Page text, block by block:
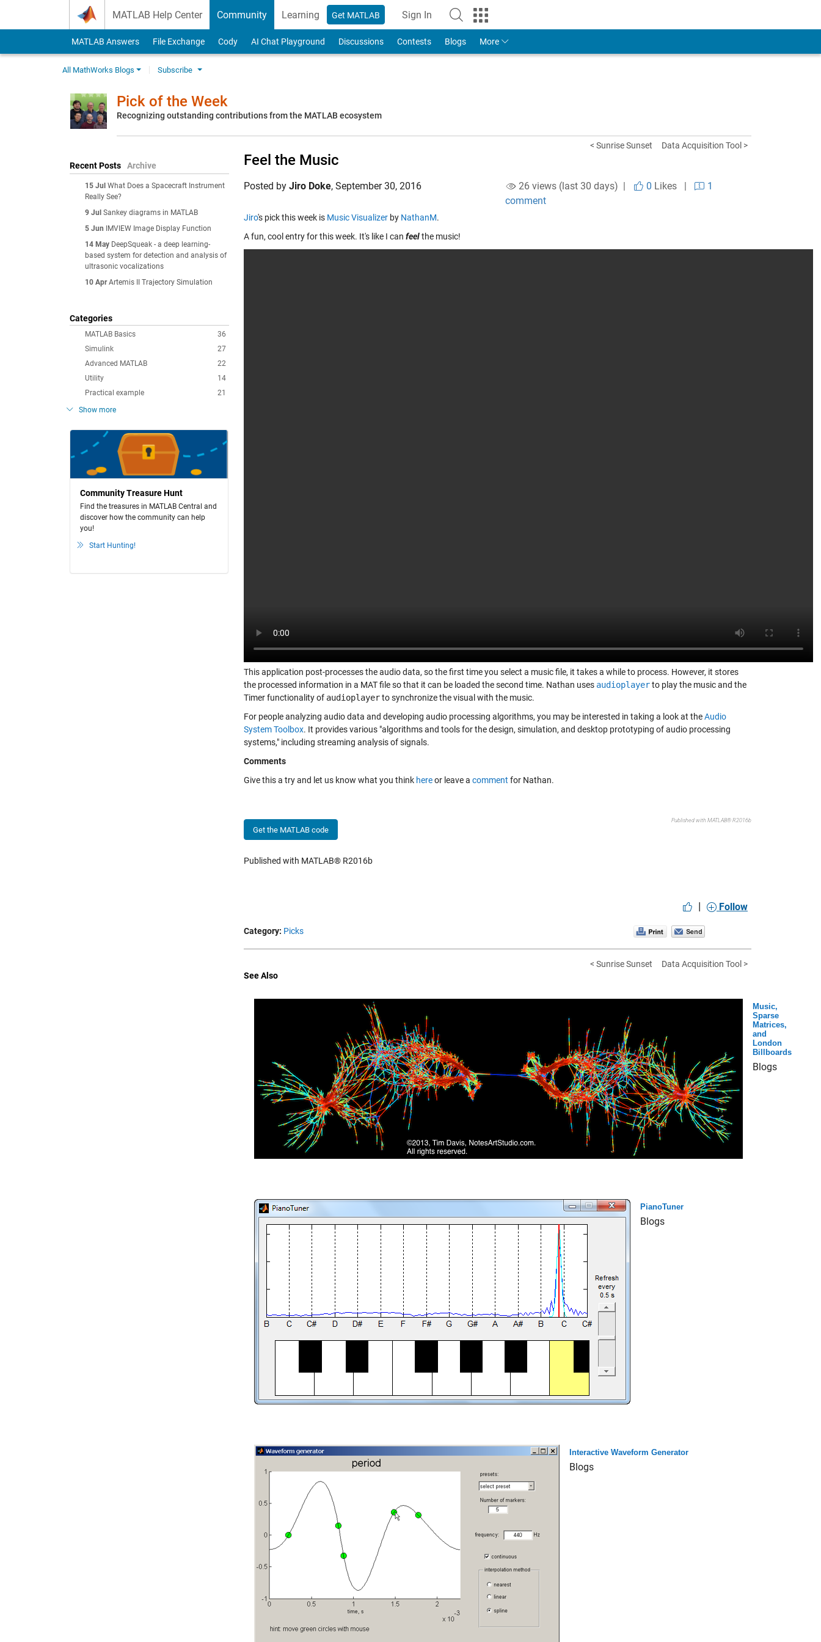
MATLAB Help Center Community Learning Get MATLAB Sign In
to Your MathWorks Account
MATLAB Answers File Exchange Cody AI Chat Playground Discussions Contests Blogs More
All MathWorks Blogs Subscribe
Pick of the Week
Recognizing outstanding contributions from the MATLAB ecosystem
Recent Posts Archive
15 Jul What Does a Spacecraft Instrument
Really See?
9 Jul Sankey diagrams in MATLAB
5 Jun
IMVIEW Image Display Function
14 May DeepSqueak - a deep learning-
based system for detection and analysis of
ultrasonic vocalizations
10 Apr Artemis II Trajectory Simulation
Categories
36
MATLAB Basics
27
Simulink
22
Advanced MATLAB
14
Utility
21
Practical example
Show more
Community Treasure Hunt
Find the treasures in MATLAB Central and
discover how the community can help
you!
Start Hunting!
< Sunrise Sunset Data Acquisition Tool >
Feel the Music
Posted by Jiro Doke, September 30, 2016 26 views (last 30 days) | 0 Likes|
1
comment
Jiro's pick this week is Music Visualizer by NathanM.
A fun, cool entry for this week. It's like I can feelthe music!
This application post-processes the audio data, so the first time you select a music file, it takes a while to process. However, it stores
the processed information in a MAT file so that it can be loaded the second time. Nathan uses audioplayerto play the music and the
Timer functionality of audioplayerto synchronize the visual with the music.
For people analyzing audio data and developing audio processing algorithms, you may be interested in taking a look at theAudio
System Toolbox. It provides various "algorithms and tools for the design, simulation, and desktop prototyping of audio processing
systems," including streaming analysis of signals.
Comments
Give this a try and let us know what you think hereor leave a comment for Nathan.
Get the MATLAB code
Published with MATLAB® R2016b
Published with MATLAB® R2016b
| Follow
Category: Picks
< Sunrise Sunset
Data Acquisition Tool >
See Also
Music,
Sparse
Matrices,
and
London
Billboards
Blogs
PianoTuner
Blogs
Interactive Waveform Generator
Blogs